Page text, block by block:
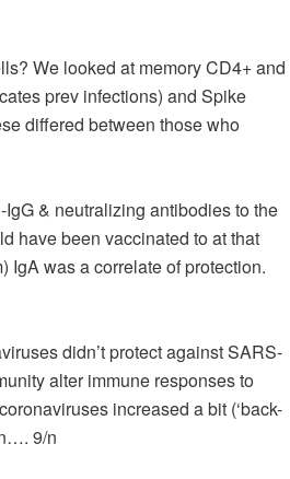
We looked at memory CD4+ and
prev infections) and Spike
differed between those who
& neutralizing antibodies to the
have been vaccinated to at that
IgA was a correlate of protection.
didn’t protect against SARS-
alter immune responses to
increased a bit (‘back-
9/n